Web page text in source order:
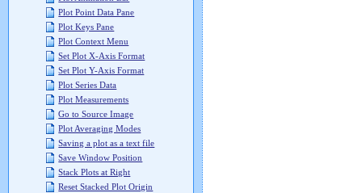
Plot Point Data Pane
Plot Keys Pane
Plot Context Menu
Set Plot X-Axis Format
Set Plot Y-Axis Format
Plot Series Data
Plot Measurements
Go to Source Image
Plot Averaging Modes
Saving a plot as a text file
Save Window Position
Stack Plots at Right
Reset Stacked Plot Origin